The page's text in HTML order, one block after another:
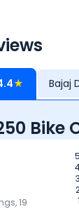
★ Bajaj
Bike
19
5
3
1